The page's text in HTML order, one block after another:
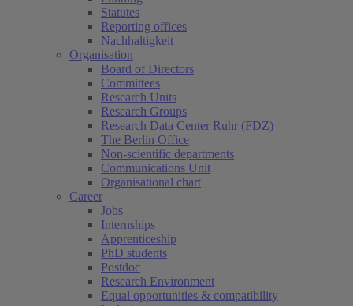
Statutes
Reporting offices
Nachhaltigkeit
Organisation
Board of Directors
Committees
Research Units
Research Groups
Research Data Center Ruhr (FDZ)
The Berlin Office
Non-scientific departments
Communications Unit
Organisational chart
Career
Jobs
Internships
Apprenticeship
PhD students
Postdoc
Research Environment
Equal opportunities & compatibility